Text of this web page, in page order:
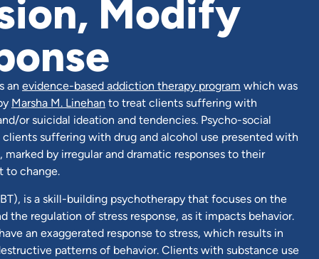
Modify
an evidence-based addiction therapy program which was
Marsha M. Linehan to treat clients suffering with
or suicidal ideation and tendencies. Psycho-social
suffering with drug and alcohol use presented with
by irregular and dramatic responses to their
to change.
is a skill-building psychotherapy that focuses on the
the regulation of stress response, as it impacts behavior.
an exaggerated response to stress, which results in
patterns of behavior. Clients with substance use